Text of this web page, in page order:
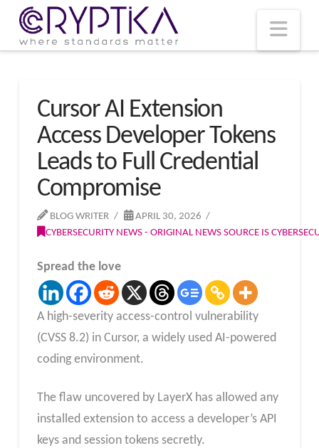
Cursor AI Extension
Access Developer Tokens
Leads to Full Credential
Compromise
BLOG WRITER
APRIL 30, 2026
CYBERSECURITY NEWS - ORIGINAL NEWS SOURCE IS
Spread the love
A high-severity access-control vulnerability
(CVSS 8.2) in Cursor, a widely used AI-powered
coding environment.
The flaw uncovered by LayerX has allowed any
installed extension to access a developer’s API
keys and session tokens secretly.